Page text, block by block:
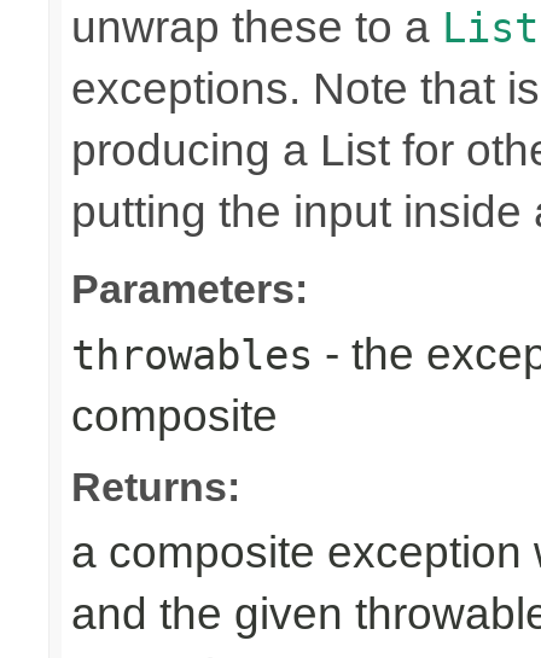
unwrap these to a List
exceptions. Note that
producing a List for
putting the input
Parameters:
throwables - the
composite
Returns:
a composite
and the given